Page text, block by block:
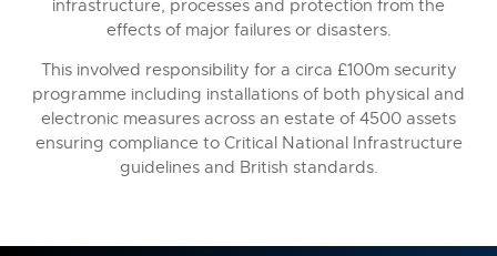
infrastructure, processes and protection from the
effects of major failures or disasters.
This involved responsibility for a circa £100m security
programme including installations of both physical and
electronic measures across an estate of 4500 assets
ensuring compliance to Critical National Infrastructure
guidelines and British standards.